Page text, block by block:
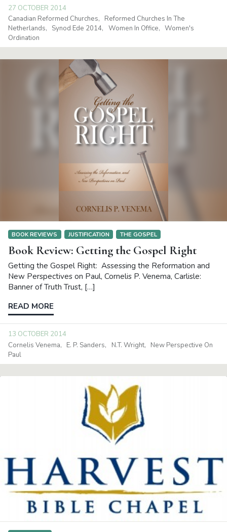
27 OCTOBER 2014
Canadian Reformed Churches
Reformed Churches In The
Netherlands
Synod Ede 2014 Women In Office
Women's
Ordination
BOOK REVIEWS JUSTIFICATION THE GOSPEL
Book Review: Getting the Gospel Right
Getting the Gospel Right: Assessing the Reformation and
New Perspectives on Paul, Cornelis P. Venema, Carlisle:
Banner of Truth Trust, […]
READ MORE
13 OCTOBER 2014
Cornelis Venema
E. P. Sanders N.T. Wright
New Perspective On
Paul